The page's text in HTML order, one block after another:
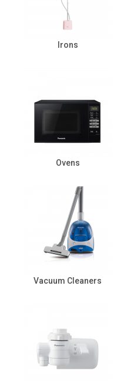
Irons
Ovens
Vacuum Cleaners